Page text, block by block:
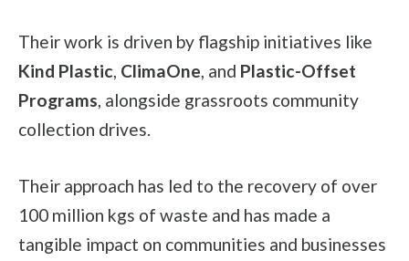
Their work is driven by flagship initiatives like
Kind Plastic, ClimaOne, and Plastic-Offset
Programs, alongside grassroots community
collection drives.
Their approach has led to the recovery of over
100 million kgs of waste and has made a
tangible impact on communities and businesses